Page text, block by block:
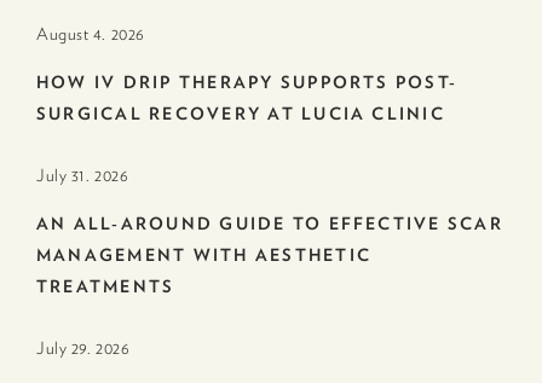
August 4. 2026
HOW IV DRIP THERAPY SUPPORTS POST-
SURGICAL RECOVERY AT LUCIA CLINIC
July 31. 2026
AN ALL-AROUND GUIDE TO EFFECTIVE SCAR
MANAGEMENT WITH AESTHETIC
TREATMENTS
July 29. 2026